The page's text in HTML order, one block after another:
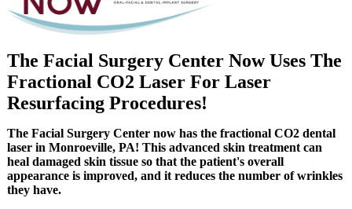
The Facial Surgery Center Now Uses The
Fractional CO2 Laser For Laser
Resurfacing Procedures!
The Facial Surgery Center now has the fractional CO2 dental
laser in Monroeville, PA! This advanced skin treatment can
heal damaged skin tissue so that the patient's overall
appearance is improved, and it reduces the number of wrinkles
they have.